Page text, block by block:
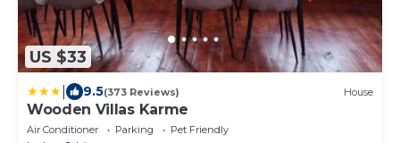
US $33
9.5(373 Reviews) House
Wooden Villas Karme
Air Conditioner Parking
Pet Friendly